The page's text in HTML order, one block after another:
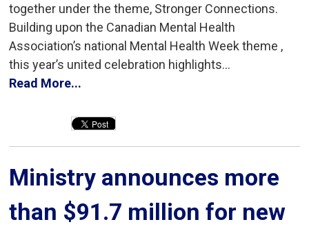
together under the theme, Stronger Connections.
Building upon the Canadian Mental Health
Association’s national Mental Health Week theme ,
this year’s united celebration highlights...
Read More...
Ministry announces more
than $91.7 million for new